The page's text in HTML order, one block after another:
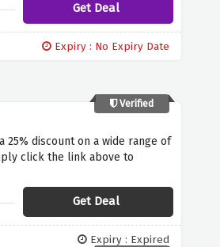
Get Deal
Expiry : No Expiry Date
Verified
discount on a wide range of
click the link above to
Get Deal
Expiry : Expired